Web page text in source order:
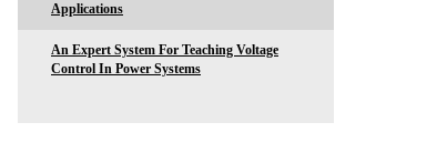
Applications
An Expert System For Teaching Voltage
Control In Power Systems